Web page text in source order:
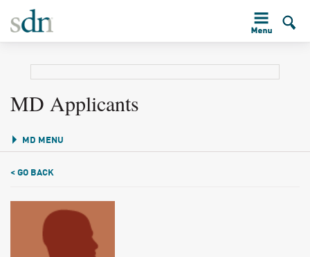
MD Applicants
MD MENU
< GO BACK